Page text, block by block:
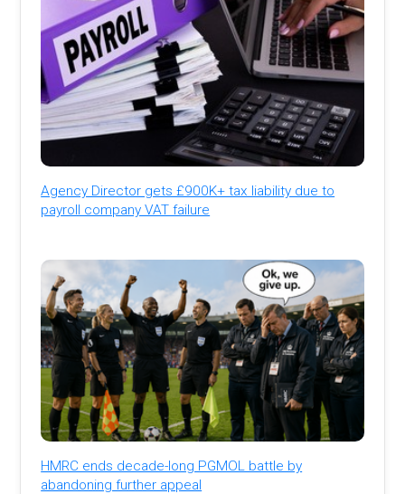
Agency Director gets £900K+ tax liability due to
payroll company VAT failure
HMRC ends decade-long PGMOL battle by
abandoning further appeal